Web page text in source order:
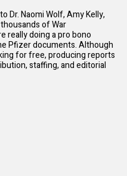
Dr. Naomi Wolf,Amy Kelly,
ofWar
really doing a pro bono
Pfizer documents. Although
for free, producing reports
staffing, and editorial